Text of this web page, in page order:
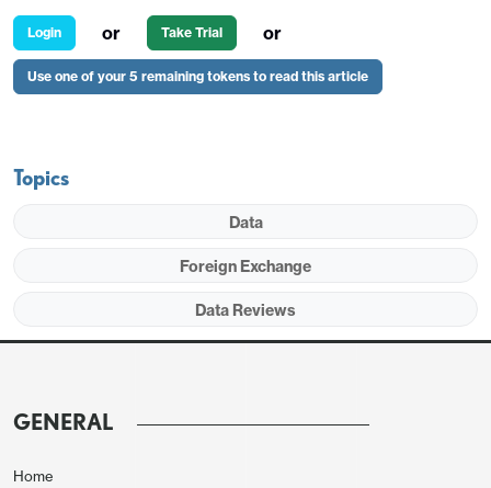
Login or Take Trial or
Use one of your 5 remaining tokens to read this article
Topics
Data
Foreign Exchange
Data Reviews
GENERAL
Home